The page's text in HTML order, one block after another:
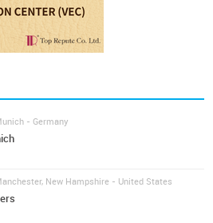
- Germany
New Hampshire - United States